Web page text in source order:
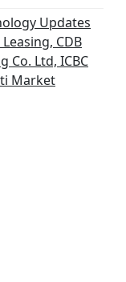
Updates
CDB
Co. Ltd, ICBC
Market